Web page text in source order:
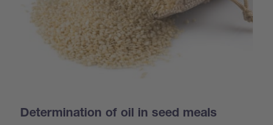
Determination of oil in seed meals